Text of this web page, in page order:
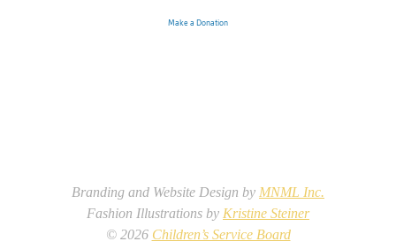
Make a Donation
Branding and Website Design by MNML Inc.
Fashion Illustrations by Kristine Steiner
© 2026 Children’s Service Board